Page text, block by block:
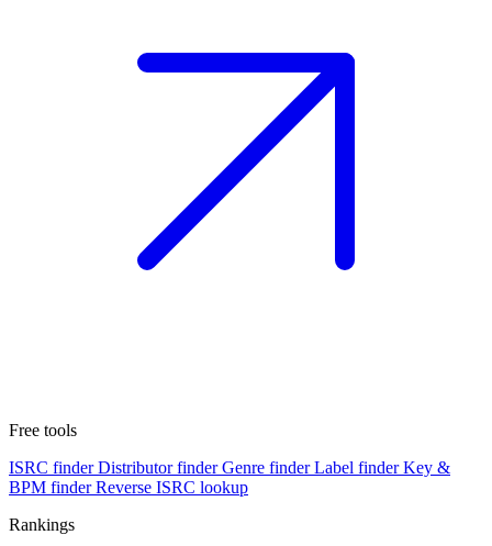
Free tools
ISRC finder Distributor finder Genre finder Label finder Key &
BPM finder Reverse ISRC lookup
Rankings